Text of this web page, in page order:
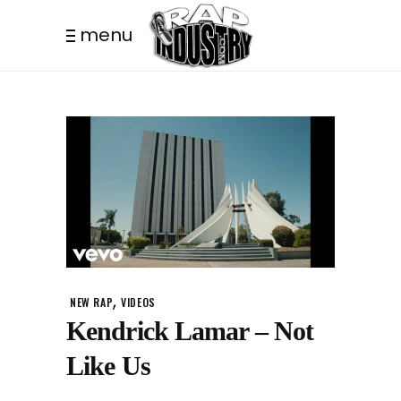
menu
NEW RAP,VIDEOS
Kendrick Lamar – Not
Like Us